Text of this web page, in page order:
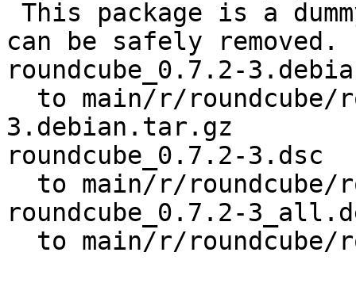
can be safely removed.
roundcube_0.7.2-
3.debian.tar.gz
roundcube_0.7.2-3.dsc
roundcube_0.7.2-